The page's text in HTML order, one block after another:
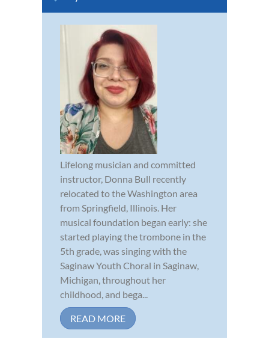
Lifelong musician and committed
instructor, Donna Bull recently
relocated to the Washington area
from Springfield, Illinois. Her
musical foundation began early: she
started playing the trombone in the
5th grade, was singing with the
Saginaw Youth Choral in Saginaw,
Michigan, throughout her
childhood, and bega...
READ MORE